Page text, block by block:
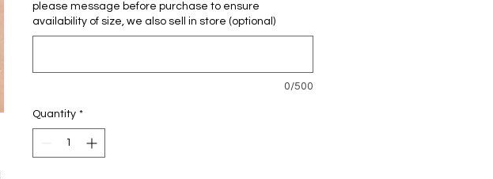
please message before purchase to ensure
availability of size, we also sell in store (optional)
0/500
Quantity *